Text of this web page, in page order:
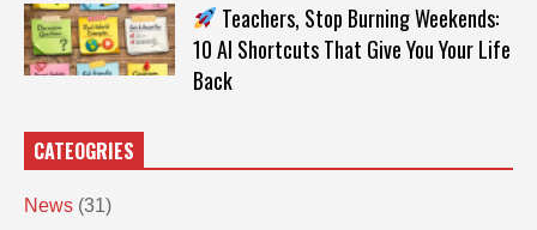
Teachers, Stop Burning Weekends:
10 AI Shortcuts That Give You Your Life
Back
CATEOGRIES
News (31)